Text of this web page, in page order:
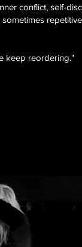
conflict, self-
repetitive
keep reordering."